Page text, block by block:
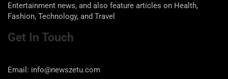
Entertainment news, and also feature articles on Health,
Fashion, Technology, and Travel
Get In Touch
Email: info@newszetu.com